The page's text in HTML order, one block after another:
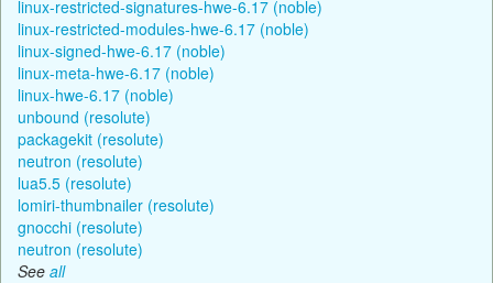
linux-restricted-signatures-hwe-6.17 (noble)
linux-restricted-modules-hwe-6.17 (noble)
linux-signed-hwe-6.17 (noble)
linux-meta-hwe-6.17 (noble)
linux-hwe-6.17 (noble)
unbound (resolute)
packagekit (resolute)
neutron (resolute)
lua5.5 (resolute)
lomiri-thumbnailer (resolute)
gnocchi (resolute)
neutron (resolute)
See all